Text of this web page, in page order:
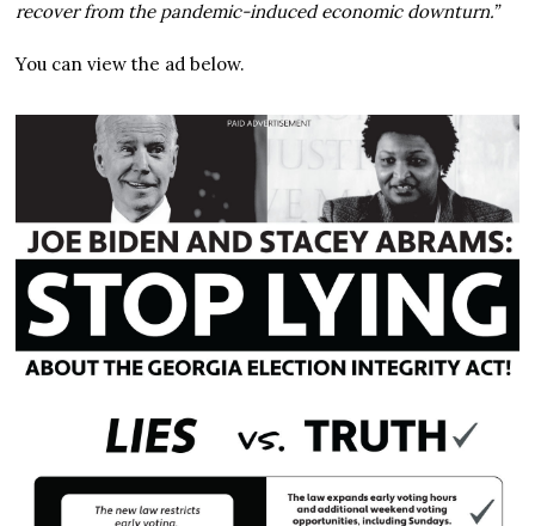
recover from the pandemic-induced economic downturn.”
You can view the ad below.